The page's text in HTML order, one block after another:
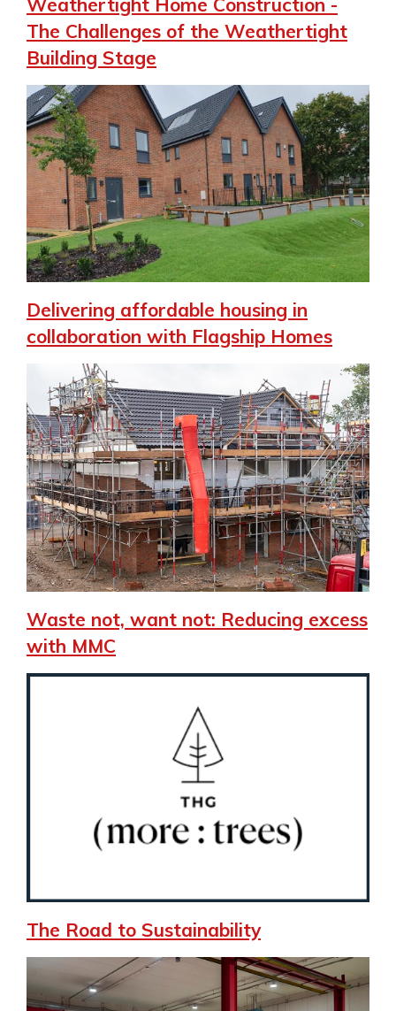
Weathertight Home Construction -
The Challenges of the Weathertight
Building Stage
Delivering affordable housing in
collaboration with Flagship Homes
Waste not, want not: Reducing excess
with MMC
The Road to Sustainability